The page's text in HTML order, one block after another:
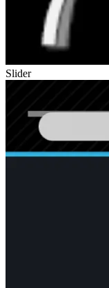
Slider